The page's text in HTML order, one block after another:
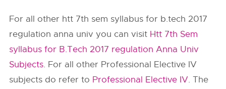
For all other htt 7th sem syllabus for b.tech 2017
regulation anna univ you can visit Htt 7th Sem
syllabus for B.Tech 2017 regulation Anna Univ
Subjects. For all other Professional Elective IV
subjects do refer to Professional Elective IV. The